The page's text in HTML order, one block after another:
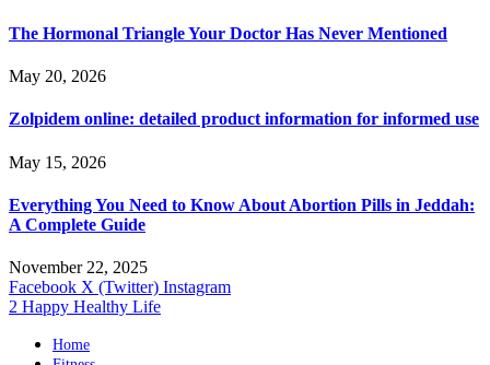
The Hormonal Triangle Your Doctor Has Never Mentioned
May 20, 2026
Zolpidem online: detailed product information for informed use
May 15, 2026
Everything You Need to Know About Abortion Pills in Jeddah:
A Complete Guide
November 22, 2025
Facebook X (Twitter) Instagram
2 Happy Healthy Life
Home